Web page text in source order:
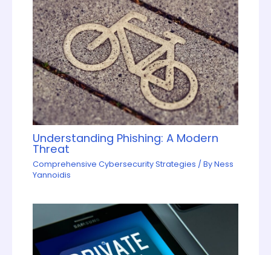
Understanding Phishing: A Modern
Threat
Comprehensive Cybersecurity Strategies / ByNess
Yannoidis